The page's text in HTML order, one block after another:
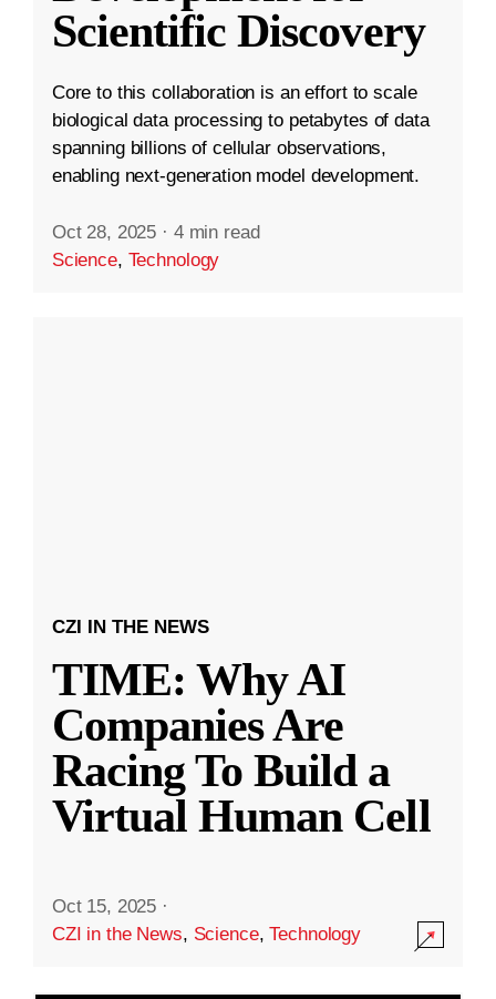
Scientific Discovery
Core to this collaboration is an effort to scale
biological data processing to petabytes of data
spanning billions of cellular observations,
enabling next-generation model development.
Oct 28, 2025 · 4 min read
Science, Technology
CZI IN THE NEWS
TIME: Why AI
Companies Are
Racing To Build a
Virtual Human Cell
Oct 15, 2025 ·
CZI in the News, Science,Technology